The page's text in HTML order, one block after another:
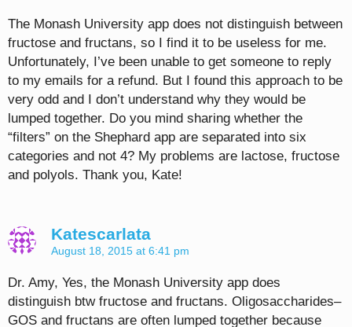
The Monash University app does not distinguish between
fructose and fructans, so I find it to be useless for me.
Unfortunately, I’ve been unable to get someone to reply
to my emails for a refund. But I found this approach to be
very odd and I don’t understand why they would be
lumped together. Do you mind sharing whether the
“filters” on the Shephard app are separated into six
categories and not 4? My problems are lactose, fructose
and polyols. Thank you, Kate!
Katescarlata
August 18, 2015 at 6:41 pm
Dr. Amy, Yes, the Monash University app does
distinguish btw fructose and fructans. Oligosaccharides–
GOS and fructans are often lumped together because